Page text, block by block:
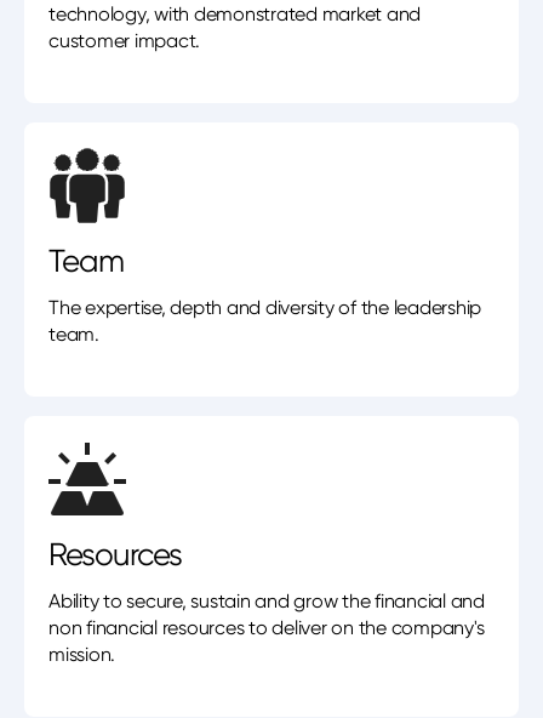
technology, with demonstrated market and
customer impact.
Team
The expertise, depth and diversity of the leadership
team.
Resources
Ability to secure, sustain and grow the financial and
non financial resources to deliver on the company's
mission.